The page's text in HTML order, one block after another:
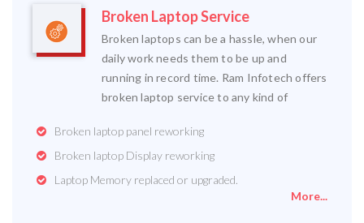
Broken Laptop Service
Broken laptops can be a hassle, when our
daily work needs them to be up and
running in record time. Ram Infotech offers
broken laptop service to any kind of
Broken laptop panel reworking
Broken laptop Display reworking
Laptop Memory replaced or upgraded.
More...